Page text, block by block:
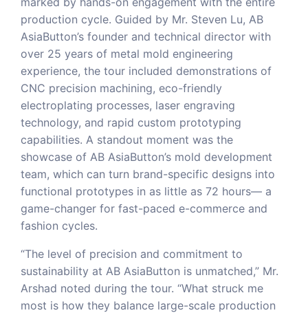
production cycle. Guided by Mr. Steven Lu, AB
AsiaButton’s founder and technical director with
over 25 years of metal mold engineering
experience, the tour included demonstrations of
CNC precision machining, eco-friendly
electroplating processes, laser engraving
technology, and rapid custom prototyping
capabilities. A standout moment was the
showcase of AB AsiaButton’s mold development
team, which can turn brand-specific designs into
functional prototypes in as little as 72 hours— a
game-changer for fast-paced e-commerce and
fashion cycles.
“The level of precision and commitment to
sustainability at AB AsiaButton is unmatched,” Mr.
Arshad noted during the tour. “What struck me
most is how they balance large-scale production